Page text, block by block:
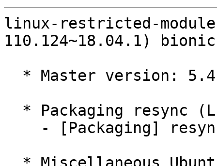
linux-restricted-
110.124~18.04.1)